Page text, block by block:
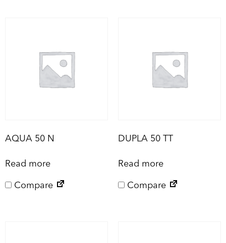
AQUA 50 N
Read more
Compare
DUPLA 50 TT
Read more
Compare